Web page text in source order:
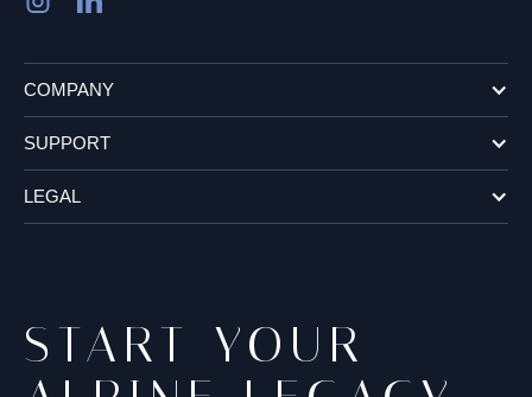
COMPANY
SUPPORT
LEGAL
START YOUR